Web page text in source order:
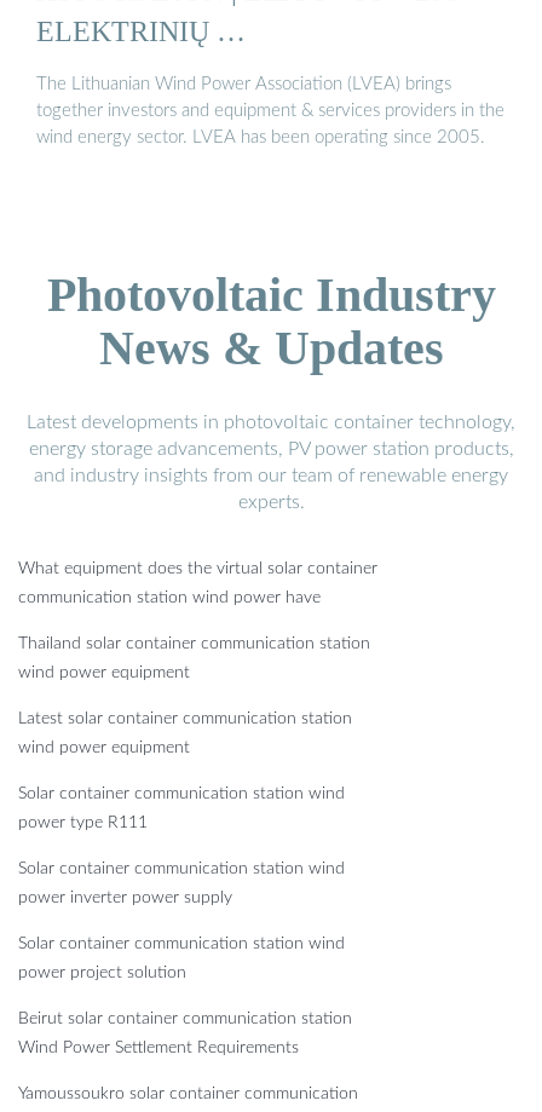
ELEKTRINIŲ …
The Lithuanian Wind Power Association (LVEA) brings
together investors and equipment & services providers in the
wind energy sector. LVEA has been operating since 2005.
Photovoltaic Industry
News & Updates
Latest developments in photovoltaic container technology,
energy storage advancements, PV power station products,
and industry insights from our team of renewable energy
experts.
What equipment does the virtual solar container
communication station wind power have
Thailand solar container communication station
wind power equipment
Latest solar container communication station
wind power equipment
Solar container communication station wind
power type R111
Solar container communication station wind
power inverter power supply
Solar container communication station wind
power project solution
Beirut solar container communication station
Wind Power Settlement Requirements
Yamoussoukro solar container communication